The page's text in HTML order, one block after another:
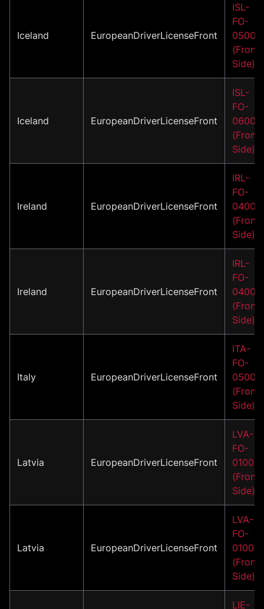
Iceland EuropeanDriverLicenseFront
ISL-
FO-
05001
(Front
Side)
Iceland EuropeanDriverLicenseFront
ISL-
FO-
06001
(Front
Side)
Ireland EuropeanDriverLicenseFront
IRL-
FO-
04001
(Front
Side)
Ireland EuropeanDriverLicenseFront
IRL-
FO-
04002
(Front
Side)
Italy EuropeanDriverLicenseFront
ITA-
FO-
05001
(Front
Side)
Latvia EuropeanDriverLicenseFront
LVA-
FO-
01002
(Front
Side)
Latvia EuropeanDriverLicenseFront
LVA-
FO-
01003
(Front
Side)
LIE-